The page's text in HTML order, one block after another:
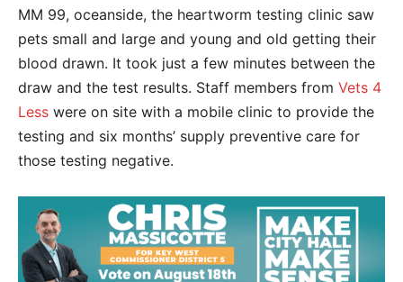
MM 99, oceanside, the heartworm testing clinic saw
pets small and large and young and old getting their
blood drawn. It took just a few minutes between the
draw and the test results. Staff members from Vets 4
Less were on site with a mobile clinic to provide the
testing and six months’ supply preventive care for
those testing negative.